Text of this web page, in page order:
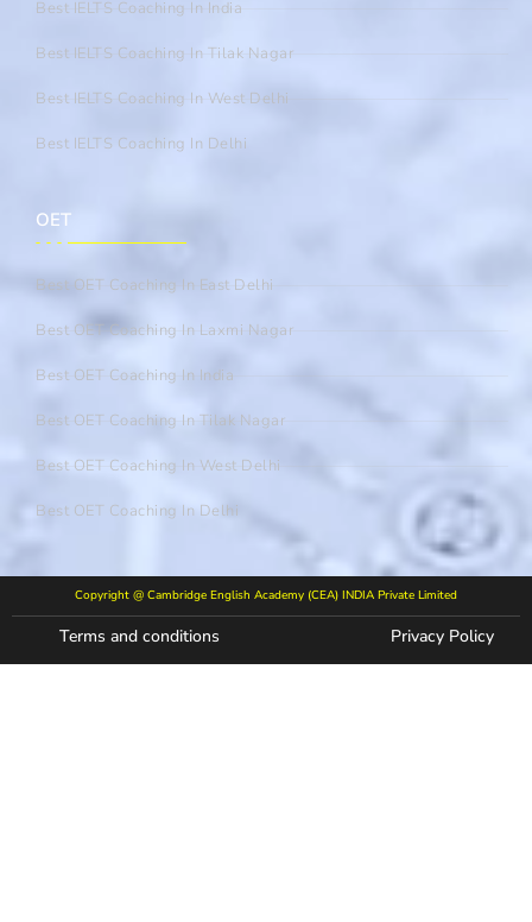
Best IELTS Coaching In India
Best IELTS Coaching In Tilak Nagar
Best IELTS Coaching In West Delhi
Best IELTS Coaching In Delhi
OET
Best OET Coaching In East Delhi
Best OET Coaching In Laxmi Nagar
Best OET Coaching In India
Best OET Coaching In Tilak Nagar
Best OET Coaching In West Delhi
Best OET Coaching In Delhi
Copyright @ Cambridge English Academy (CEA) INDIA Private Limited
Terms and conditions Privacy Policy